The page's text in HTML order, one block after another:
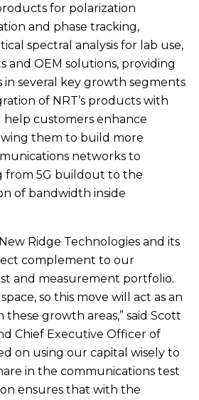
for polarization
and phase tracking,
spectral analysis for lab use,
and OEM solutions, providing
in several key growth segments
of NRT’s products with
help customers enhance
them to build more
networks to
from 5G buildout to the
of bandwidth inside
Ridge Technologies and its
complement to our
and measurement portfolio.
so this move will act as an
these growth areas,” said Scott
Chief Executive Officer of
on using our capital wisely to
in the communications test
ensures that with the